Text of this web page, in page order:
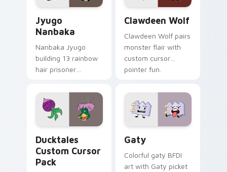
Jyugo
Nanbaka
Nanbaka Jyugo
building 13 rainbow
hair prisoner
comedy chaos
paints rainbow tabs
on your pointer pair.
Clawdeen Wolf
Clawdeen Wolf pairs
monster flair with
custom cursor
pointer fun.
Ducktales
Custom Cursor
Pack
Gaty
Colorful gaty BFDI
art with Gaty picket